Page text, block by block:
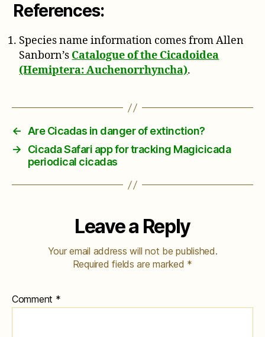
References:
Species name information comes from Allen
Sanborn’s Catalogue of the Cicadoidea
(Hemiptera: Auchenorrhyncha).
← Are Cicadas in danger of extinction?
→
Cicada Safari app for tracking Magicicada
periodical cicadas
Leave a Reply
Your email address will not be published.
Required fields are marked *
Comment *